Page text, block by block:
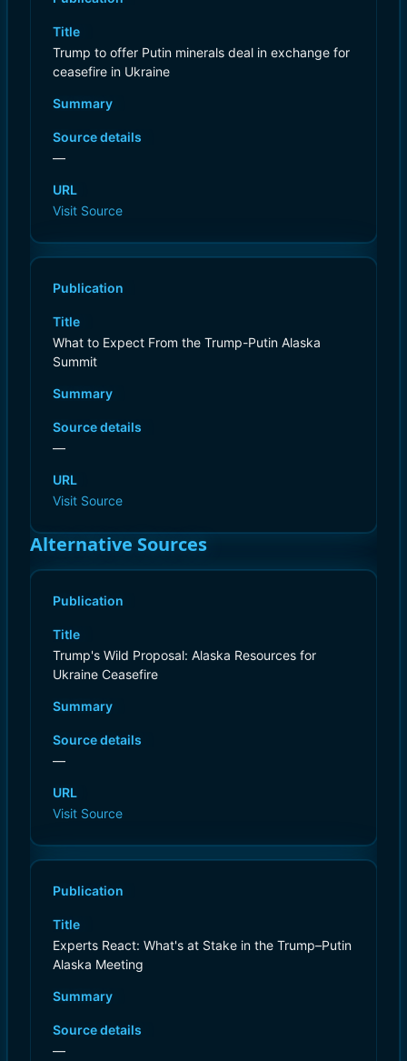
Title
Trump to offer Putin minerals deal in exchange for
ceasefire in Ukraine
Summary
Source details
—
URL
Visit Source
Publication
Title
What to Expect From the Trump-Putin Alaska
Summit
Summary
Source details
—
URL
Visit Source
Alternative Sources
Publication
Title
Trump's Wild Proposal: Alaska Resources for
Ukraine Ceasefire
Summary
Source details
—
URL
Visit Source
Publication
Title
Experts React: What's at Stake in the Trump–Putin
Alaska Meeting
Summary
Source details
—